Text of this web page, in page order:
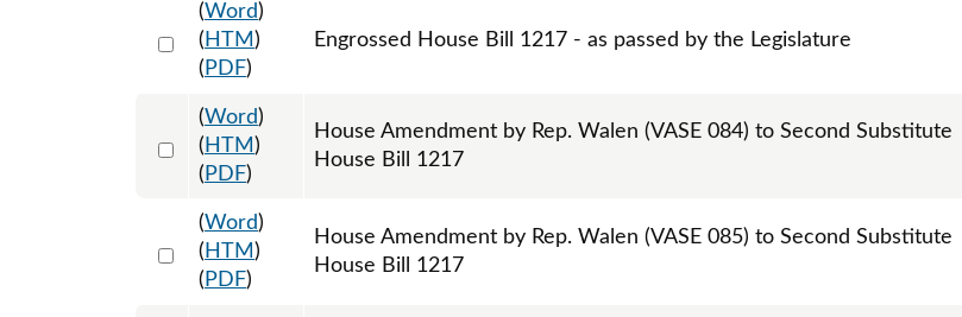
Select 1215743:1215744:1215745
(Word)
( HTM )
( PDF)
Engrossed House Bill 1217 - as passed by the Legislature
Select 1193332:1193333:1193334
(Word)
( HTM )
( PDF)
House Amendment by Rep. Walen (VASE 084) to Second Substitute
House Bill 1217
Select 1193335:1193336:1193337
(Word)
( HTM )
( PDF)
House Amendment by Rep. Walen (VASE 085) to Second Substitute
House Bill 1217